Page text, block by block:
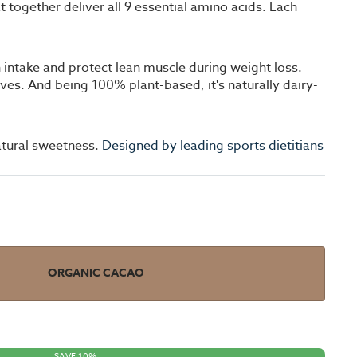
deliver all 9 essential amino acids. Each
and protect lean muscle during weight loss.
And being 100% plant-based, it's naturally dairy-
sweetness. Designed by leading sports dietitians
ORGANIC CACAO